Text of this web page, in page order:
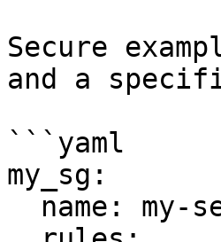
Secure
and a
```yaml
my_sg: